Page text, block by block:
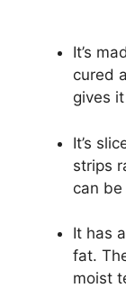
It’s
cured
gives
It’s
strips
can
It has
fat.
moist